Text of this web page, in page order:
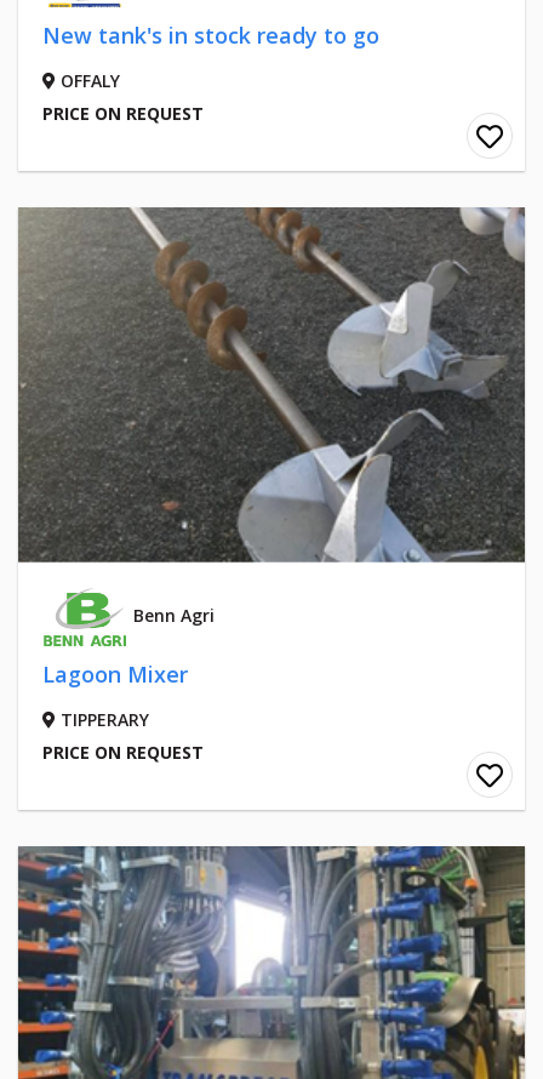
New tank's in stock ready to go
OFFALY
PRICE ON REQUEST
Benn Agri
Lagoon Mixer
TIPPERARY
PRICE ON REQUEST